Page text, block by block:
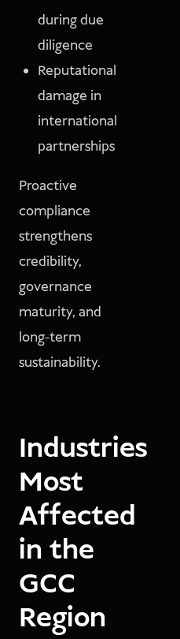
during due
diligence
Reputational
damage in
international
partnerships
Proactive
compliance
strengthens
credibility,
governance
maturity, and
long-term
sustainability.
Industries
Most
Affected
in the
GCC
Region